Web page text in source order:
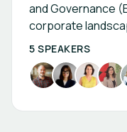
and Governance
corporate
5 SPEAKERS